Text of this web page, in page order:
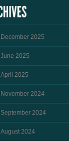
December 2025
June 2025
April 2025
November 2024
September 2024
August 2024